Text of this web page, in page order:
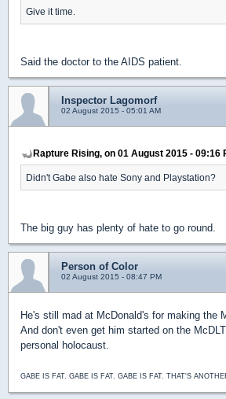
Give it time.
Said the doctor to the AIDS patient.
Inspector Lagomorf
02 August 2015 - 05:01 AM
Rapture Rising, on 01 August 2015 - 09:16
Didn't Gabe also hate Sony and Playstation?
The big guy has plenty of hate to go round.
Person of Color
02 August 2015 - 08:47 PM
He's still mad at McDonald's for making the
And don't even get him started on the
personal holocaust.
GABE IS FAT. GABE IS FAT. GABE IS FAT. THAT'S